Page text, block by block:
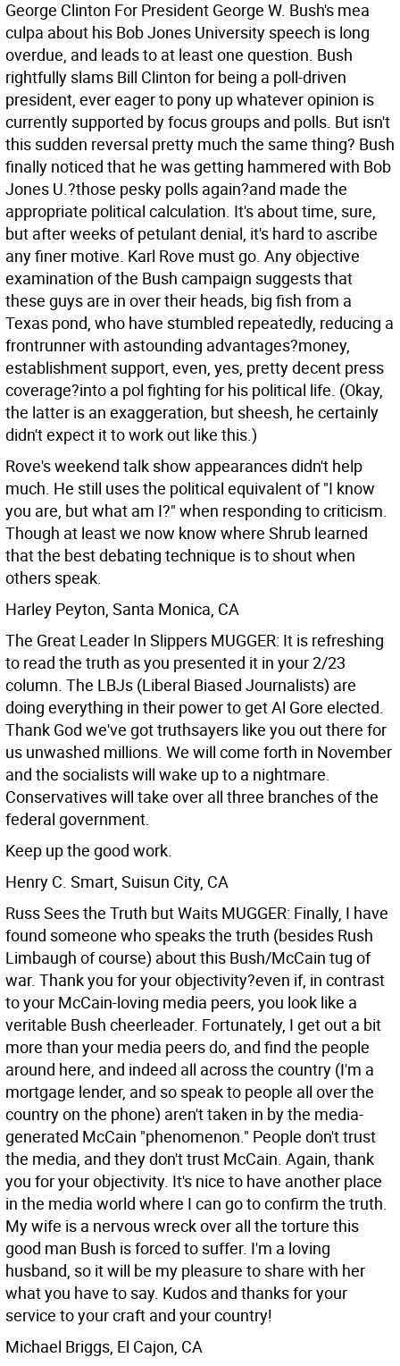
George Clinton For President George W. Bush's mea
culpa about his Bob Jones University speech is long
overdue, and leads to at least one question. Bush
rightfully slams Bill Clinton for being a poll-driven
president, ever eager to pony up whatever opinion is
currently supported by focus groups and polls. But isn't
this sudden reversal pretty much the same thing? Bush
finally noticed that he was getting hammered with Bob
Jones U.?those pesky polls again?and made the
appropriate political calculation. It's about time, sure,
but after weeks of petulant denial, it's hard to ascribe
any finer motive. Karl Rove must go. Any objective
examination of the Bush campaign suggests that
these guys are in over their heads, big fish from a
Texas pond, who have stumbled repeatedly, reducing a
frontrunner with astounding advantages?money,
establishment support, even, yes, pretty decent press
coverage?into a pol fighting for his political life. (Okay,
the latter is an exaggeration, but sheesh, he certainly
didn't expect it to work out like this.)
Rove's weekend talk show appearances didn't help
much. He still uses the political equivalent of "I know
you are, but what am I?" when responding to criticism.
Though at least we now know where Shrub learned
that the best debating technique is to shout when
others speak.
Harley Peyton, Santa Monica, CA
The Great Leader In Slippers MUGGER: It is refreshing
to read the truth as you presented it in your 2/23
column. The LBJs (Liberal Biased Journalists) are
doing everything in their power to get Al Gore elected.
Thank God we've got truthsayers like you out there for
us unwashed millions. We will come forth in November
and the socialists will wake up to a nightmare.
Conservatives will take over all three branches of the
federal government.
Keep up the good work.
Henry C. Smart, Suisun City, CA
Russ Sees the Truth but Waits MUGGER: Finally, I have
found someone who speaks the truth (besides Rush
Limbaugh of course) about this Bush/McCain tug of
war. Thank you for your objectivity?even if, in contrast
to your McCain-loving media peers, you look like a
veritable Bush cheerleader. Fortunately, I get out a bit
more than your media peers do, and find the people
around here, and indeed all across the country (I'm a
mortgage lender, and so speak to people all over the
country on the phone) aren't taken in by the media-
generated McCain "phenomenon." People don't trust
the media, and they don't trust McCain. Again, thank
you for your objectivity. It's nice to have another place
in the media world where I can go to confirm the truth.
My wife is a nervous wreck over all the torture this
good man Bush is forced to suffer. I'm a loving
husband, so it will be my pleasure to share with her
what you have to say. Kudos and thanks for your
service to your craft and your country!
Michael Briggs, El Cajon, CA